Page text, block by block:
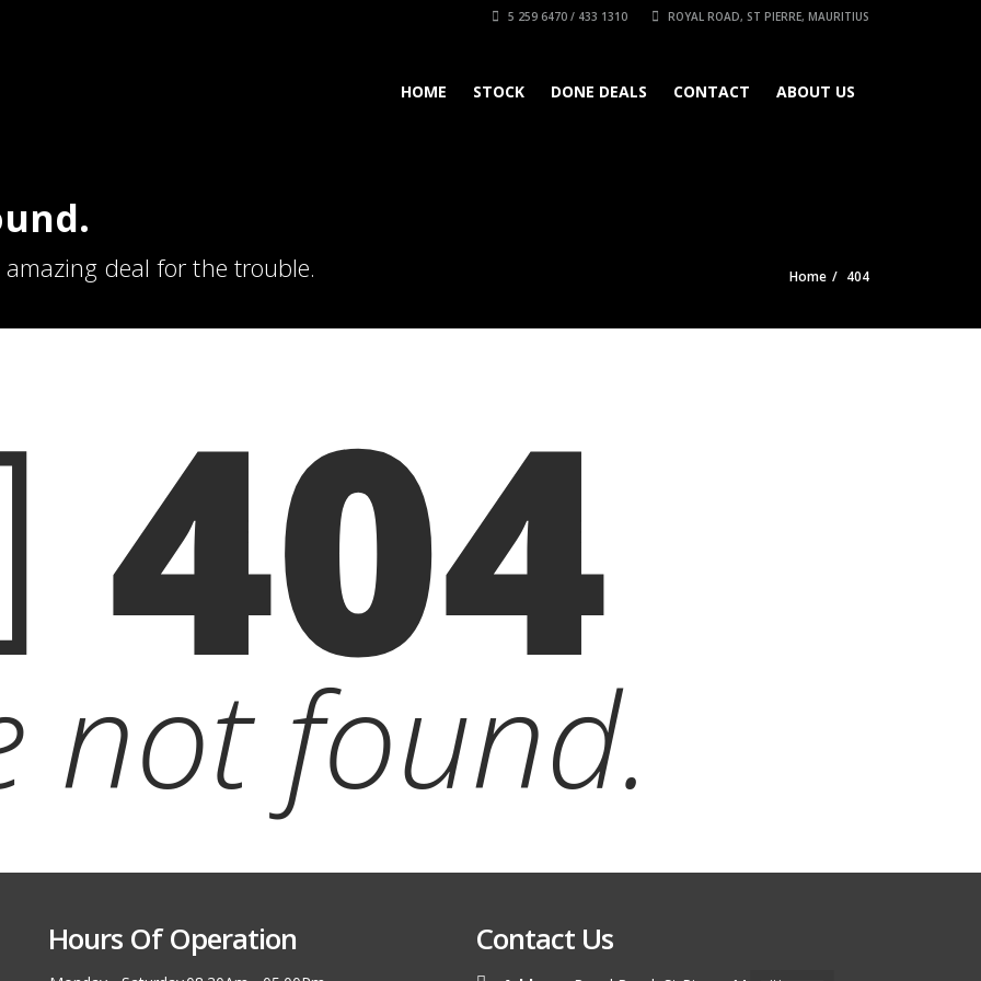
5 259 6470 / 433 1310 ROYAL ROAD, ST PIERRE, MAURITIUS
HOME STOCK DONE DEALS CONTACT ABOUT US
deal for the trouble. Home 404
404
not found.
Hours Of Operation Contact Us